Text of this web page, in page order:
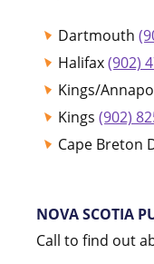
Dartmouth
Halifax(902)
Kings/
Kings (902)
Cape Breton
NOVA SCOTIA
Call to find out